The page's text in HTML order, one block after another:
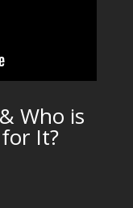
Who is
It?